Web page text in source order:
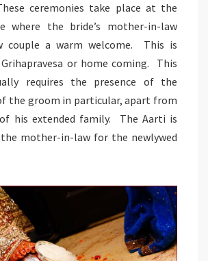
ceremonies take place at the
where the bride’s mother-in-law
couple a warm welcome. This is
or home coming. This
requires the presence of the
the groom in particular, apart from
his extended family. The Aarti is
mother-in-law for the newlywed